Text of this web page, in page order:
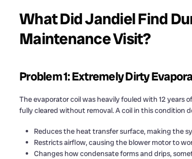
What Did Jandiel Find
Maintenance Visit?
Problem 1: Extremely Dirty
The evaporator coil was heavily fouled with 12
fully cleared without removal. A coil in this condition
Reduces the heat transfer surface, making the
Restricts airflow, causing the blower motor to
Changes how condensate forms and drips,